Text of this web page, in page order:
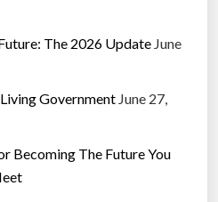
The 2026 Update June
Government June 27,
Becoming The Future You